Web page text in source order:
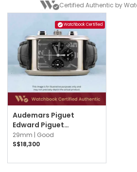
Certified Authentic by
Watchbook Certified
Audemars Piguet
Edward Piguet
25987BC.OO.D002CR.02
Grey w Silver Arabic
29mm | Good
S$18,300